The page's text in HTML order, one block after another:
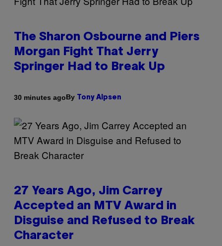
The Sharon Osbourne and Piers
Morgan Fight That Jerry
Springer Had to Break Up
30 minutes agoBy Tony Alpsen
27 Years Ago, Jim Carrey
Accepted an MTV Award in
Disguise and Refused to Break
Character